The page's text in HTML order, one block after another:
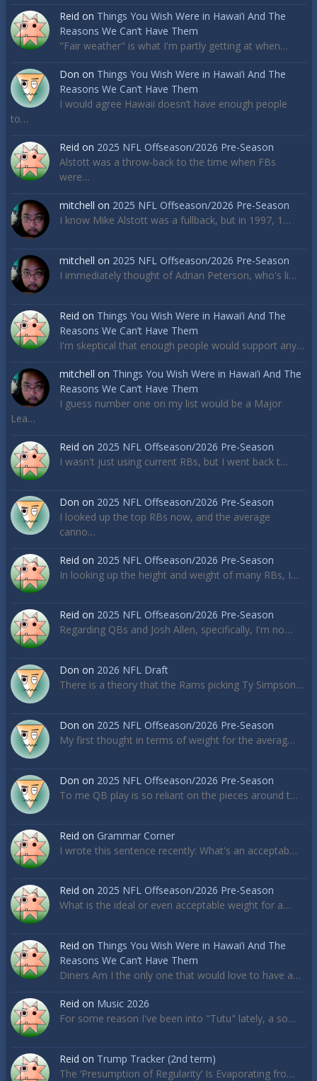
Reid on Things You Wish Were in Hawai’i And The
Reasons We Can’t Have Them
"Fair weather" is what I'm partly getting at when…
Don on Things You Wish Were in Hawai’i And The
Reasons We Can’t Have Them
I would agree Hawaii doesn’t have enough people
to…
Reid on 2025 NFL Offseason/2026 Pre-Season
Alstott was a throw-back to the time when FBs
were…
mitchell on 2025 NFL Offseason/2026 Pre-Season
I know Mike Alstott was a fullback, but in 1997, 1…
mitchell on 2025 NFL Offseason/2026 Pre-Season
I immediately thought of Adrian Peterson, who's li…
Reid on Things You Wish Were in Hawai’i And The
Reasons We Can’t Have Them
I'm skeptical that enough people would support any…
mitchell on Things You Wish Were in Hawai’i And The
Reasons We Can’t Have Them
I guess number one on my list would be a Major
Lea…
Reid on 2025 NFL Offseason/2026 Pre-Season
I wasn't just using current RBs, but I went back t…
Don on 2025 NFL Offseason/2026 Pre-Season
I looked up the top RBs now, and the average
canno…
Reid on 2025 NFL Offseason/2026 Pre-Season
In looking up the height and weight of many RBs, I…
Reid on 2025 NFL Offseason/2026 Pre-Season
Regarding QBs and Josh Allen, specifically, I'm no…
Don on 2026 NFL Draft
There is a theory that the Rams picking Ty Simpson…
Don on 2025 NFL Offseason/2026 Pre-Season
My first thought in terms of weight for the averag…
Don on 2025 NFL Offseason/2026 Pre-Season
To me QB play is so reliant on the pieces around t…
Reid on Grammar Corner
I wrote this sentence recently: What's an acceptab…
Reid on 2025 NFL Offseason/2026 Pre-Season
What is the ideal or even acceptable weight for a…
Reid on Things You Wish Were in Hawai’i And The
Reasons We Can’t Have Them
Diners Am I the only one that would love to have a…
Reid on Music 2026
For some reason I've been into "Tutu" lately, a so…
Reid on Trump Tracker (2nd term)
The ‘Presumption of Regularity’ Is Evaporating fro…